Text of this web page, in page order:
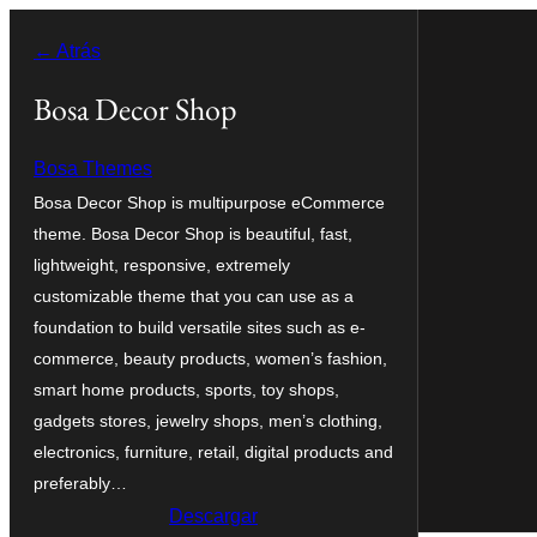
contenido
← Atrás
Bosa Decor Shop
Bosa Themes
Bosa Decor Shop is multipurpose eCommerce
theme. Bosa Decor Shop is beautiful, fast,
lightweight, responsive, extremely
customizable theme that you can use as a
foundation to build versatile sites such as e-
commerce, beauty products, women’s fashion,
smart home products, sports, toy shops,
gadgets stores, jewelry shops, men’s clothing,
electronics, furniture, retail, digital products and
preferably…
Descargar